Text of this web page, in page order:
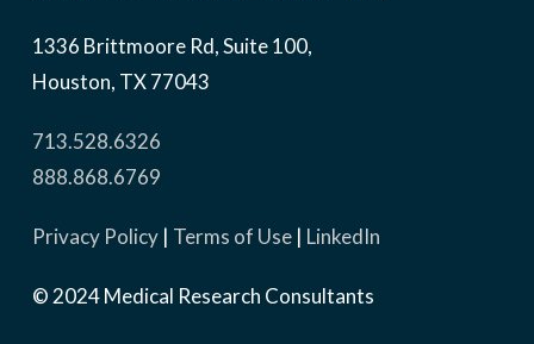
1336 Brittmoore Rd, Suite 100,
Houston, TX 77043
713.528.6326
888.868.6769
Privacy Policy | Terms of Use| LinkedIn
© 2024 Medical Research Consultants